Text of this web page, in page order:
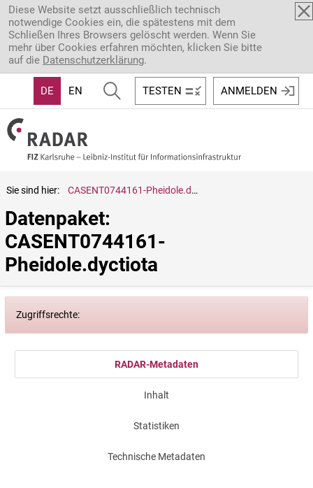
Direkt zum Inhalt
Diese Website setzt ausschließlich technisch
notwendige Cookies ein, die spätestens mit dem
Schließen Ihres Browsers gelöscht werden. Wenn Sie
mehr über Cookies erfahren möchten, klicken Sie bitte
auf die Datenschutzerklärung.
DE EN TESTEN ANMELDEN
Sie sind hier: CASENT0744161-Pheidole.dyctiota
Datenpaket:
CASENT0744161-
Pheidole.dyctiota
Zugriffsrechte:
RADAR-Metadaten
Inhalt
Statistiken
Technische Metadaten